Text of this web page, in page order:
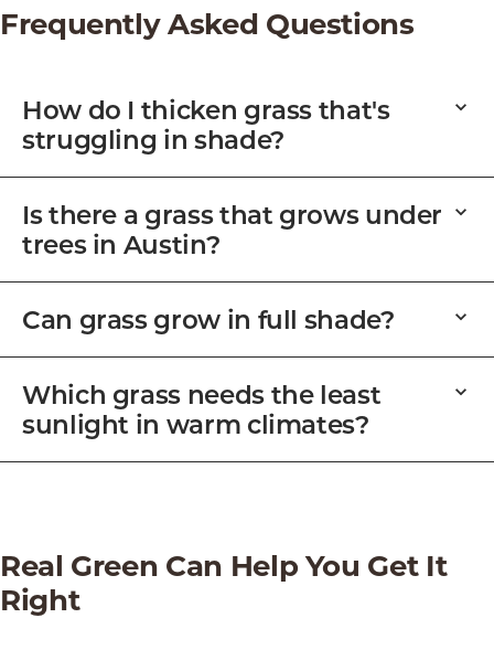
Frequently Asked Questions
How do I thicken grass that's
struggling in shade?
Is there a grass that grows under
trees in Austin?
Can grass grow in full shade?
Which grass needs the least
sunlight in warm climates?
Real Green Can Help You Get It
Right